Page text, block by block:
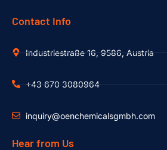
Contact Info
Industriestraße 16, 9586, Austria
+43 670 3080964
inquiry@oenchemicalsgmbh.com
Hear from Us